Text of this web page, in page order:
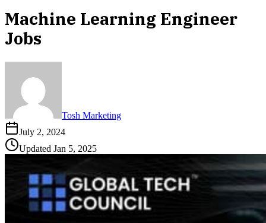
Machine Learning Engineer
Jobs
Tosh Marketing
July 2, 2024
Updated Jan 5, 2025